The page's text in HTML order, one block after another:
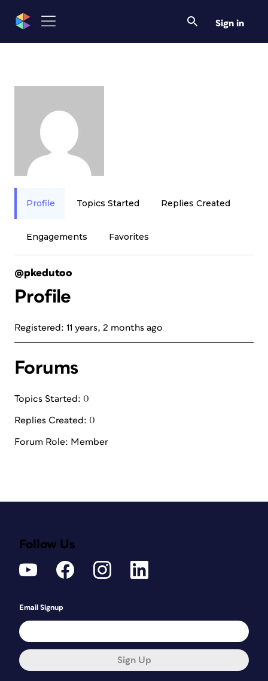
Sign in
Profile Topics Started Replies Created
Engagements Favorites
@pkedutoo
Profile
Registered: 11 years, 2 months ago
Forums
Topics Started: 0
Replies Created: 0
Forum Role: Member
Follow Us
Email Signup
Sign Up